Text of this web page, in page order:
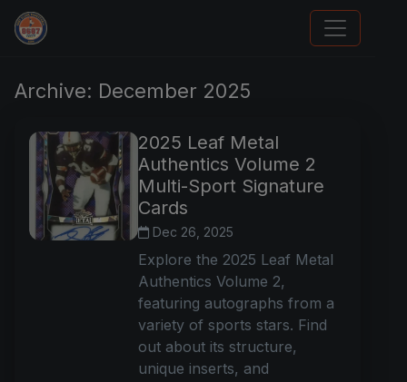
Card Collection Buyer
Archive: December 2025
2025 Leaf Metal
Authentics Volume 2
Multi-Sport Signature
Cards
Dec 26, 2025
Explore the 2025 Leaf Metal
Authentics Volume 2,
featuring autographs from a
variety of sports stars. Find
out about its structure,
unique inserts, and